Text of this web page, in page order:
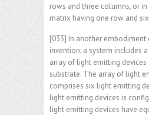
rows and three columns, or
matrix having one row and
[033] In another embodiment
invention, a system includes
array of light emitting devices
substrate. The array of light
comprises six light emitting
light emitting devices is
light emitting devices have